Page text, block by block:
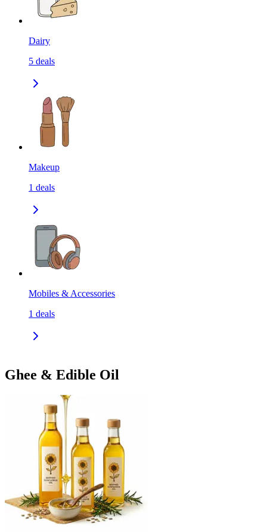
Dairy
5 deals
Makeup
1 deals
Mobiles & Accessories
1 deals
Ghee & Edible Oil